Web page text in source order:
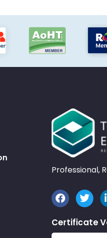
Professional,
Certificate